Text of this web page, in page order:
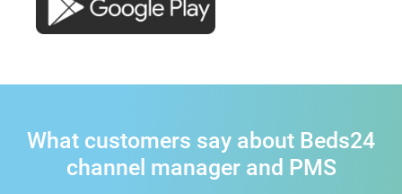
What customers say about Beds24
channel manager and PMS